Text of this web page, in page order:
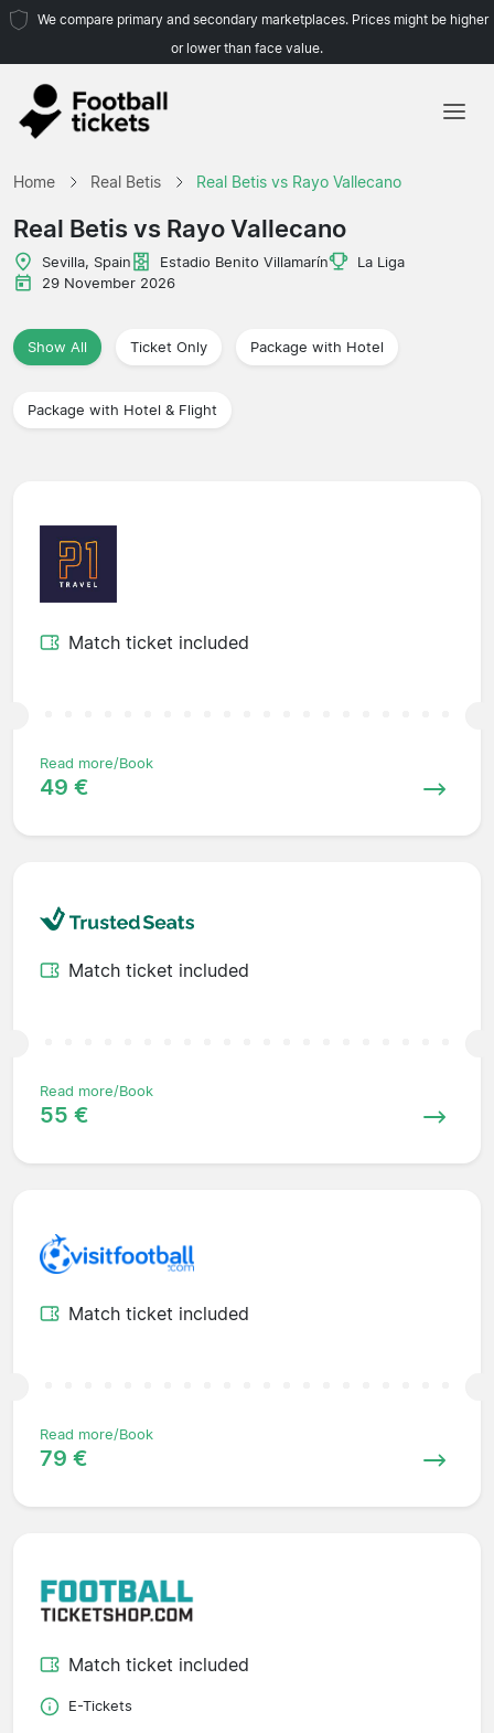
We compare primary and secondary marketplaces. Prices might be higher
or lower than face value.
Home Real Betis Real Betis vs Rayo Vallecano
Real Betis vs Rayo Vallecano
Sevilla, Spain Estadio Benito Villamarín
La Liga
29 November 2026
Show All Ticket Only Package with Hotel
Package with Hotel & Flight
Match ticket included
Read more/Book
49 €
Match ticket included
Read more/Book
55 €
Match ticket included
Read more/Book
79 €
Match ticket included
E-Tickets